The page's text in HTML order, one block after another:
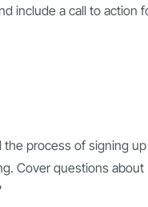
include a call to action
the process of signing
Cover questions about